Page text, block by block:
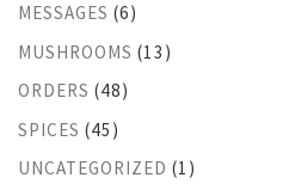
MESSAGES (6)
MUSHROOMS (13)
ORDERS (48)
SPICES (45)
UNCATEGORIZED (1)